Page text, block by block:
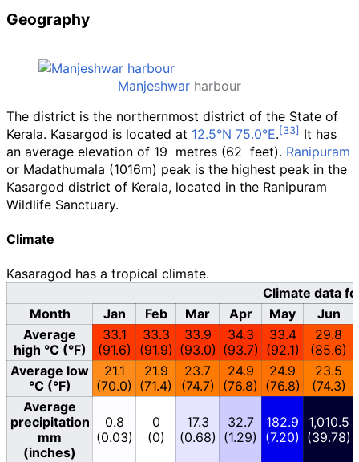
Geography
Manjeshwar harbour
The district is the northernmost district of the State of
Kerala. Kasargod is located at 12.5°N 75.0°E.
It has
an average elevation of 19 metres (62 feet). Ranipuram
or Madathumala (1016m) peak is the highest peak in the
Kasargod district of Kerala, located in the Ranipuram
Wildlife Sanctuary.
Climate
Kasaragod has a tropical climate.
Climate data
Month
Jan Feb Mar Apr May
Jun
Average
high °C (°F)
33.1
(91.6)
33.3
(91.9)
33.9
(93.0)
34.3
(93.7)
33.4
(92.1)
29.8
(85.6)
Average low
°C (°F)
21.1
(70.0)
21.9
(71.4)
23.7
(74.7)
24.9
(76.8)
24.9
(76.8)
23.5
(74.3)
Average
precipitation
mm
(inches)
0.8
(0.03)
0
(0)
17.3
(0.68)
32.7
(1.29)
182.9
(7.20)
1,010.5
(39.78)